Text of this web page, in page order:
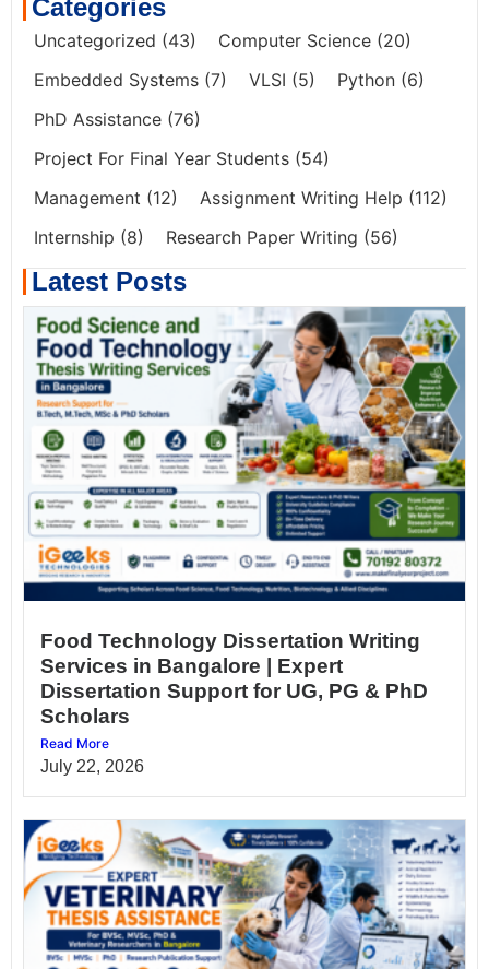
Categories
Uncategorized (43) Computer Science (20)
Embedded Systems (7) VLSI (5) Python (6)
PhD Assistance (76)
Project For Final Year Students (54)
Management (12) Assignment Writing Help (112)
Internship (8) Research Paper Writing (56)
Latest Posts
Food Technology Dissertation Writing
Services in Bangalore | Expert
Dissertation Support for UG, PG & PhD
Scholars
Read More
July 22, 2026